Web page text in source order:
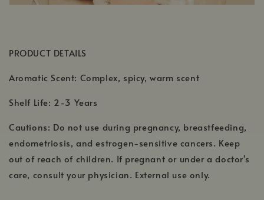
PRODUCT DETAILS
Aromatic Scent: Complex, spicy, warm scent
Shelf Life: 2-3 Years
Cautions: Do not use during pregnancy, breastfeeding,
endometriosis, and estrogen-sensitive cancers. Keep
out of reach of children. If pregnant or under a doctor's
care, consult your physician. External use only.